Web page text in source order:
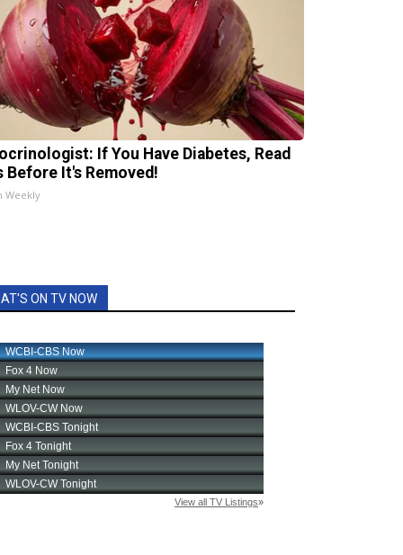
If You Have Diabetes, Read
Before It's Removed!
Weekly
ON TV NOW